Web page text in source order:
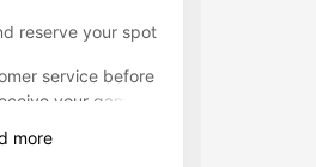
reserve your spot
service before
your game
service can
more